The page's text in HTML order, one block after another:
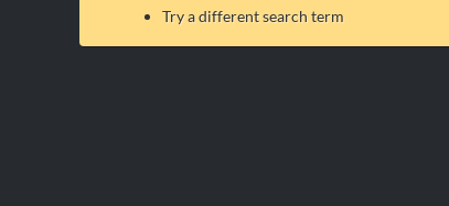
Try a different search term